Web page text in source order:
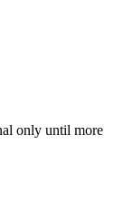
only until more